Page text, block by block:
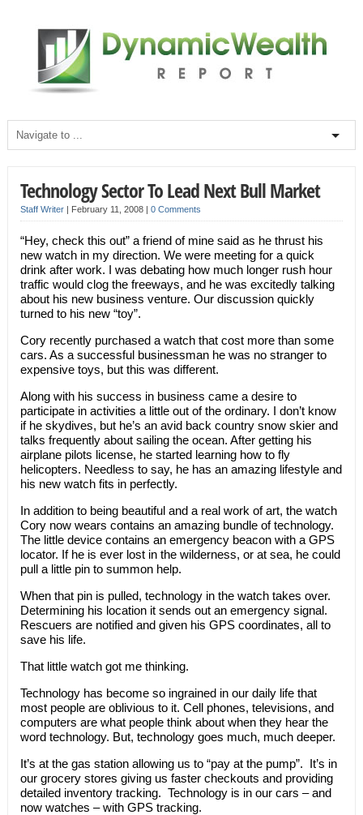
Technology Sector To Lead Next Bull Market
Staff Writer| February 11, 2008 | 0 Comments
“Hey, check this out” a friend of mine said as he thrust his
new watch in my direction. We were meeting for a quick
drink after work. I was debating how much longer rush hour
traffic would clog the freeways, and he was excitedly talking
about his new business venture. Our discussion quickly
turned to his new “toy”.
Cory recently purchased a watch that cost more than some
cars. As a successful businessman he was no stranger to
expensive toys, but this was different.
Along with his success in business came a desire to
participate in activities a little out of the ordinary. I don’t know
if he skydives, but he’s an avid back country snow skier and
talks frequently about sailing the ocean. After getting his
airplane pilots license, he started learning how to fly
helicopters. Needless to say, he has an amazing lifestyle and
his new watch fits in perfectly.
In addition to being beautiful and a real work of art, the watch
Cory now wears contains an amazing bundle of technology.
The little device contains an emergency beacon with a GPS
locator. If he is ever lost in the wilderness, or at sea, he could
pull a little pin to summon help.
When that pin is pulled, technology in the watch takes over.
Determining his location it sends out an emergency signal.
Rescuers are notified and given his GPS coordinates, all to
save his life.
That little watch got me thinking.
Technology has become so ingrained in our daily life that
most people are oblivious to it. Cell phones, televisions, and
computers are what people think about when they hear the
word technology. But, technology goes much, much deeper.
It’s at the gas station allowing us to “pay at the pump”. It’s in
our grocery stores giving us faster checkouts and providing
detailed inventory tracking. Technology is in our cars – and
now watches – with GPS tracking.